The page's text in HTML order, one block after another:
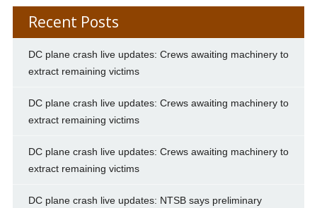
Recent Posts
DC plane crash live updates: Crews awaiting machinery to
extract remaining victims
DC plane crash live updates: Crews awaiting machinery to
extract remaining victims
DC plane crash live updates: Crews awaiting machinery to
extract remaining victims
DC plane crash live updates: NTSB says preliminary